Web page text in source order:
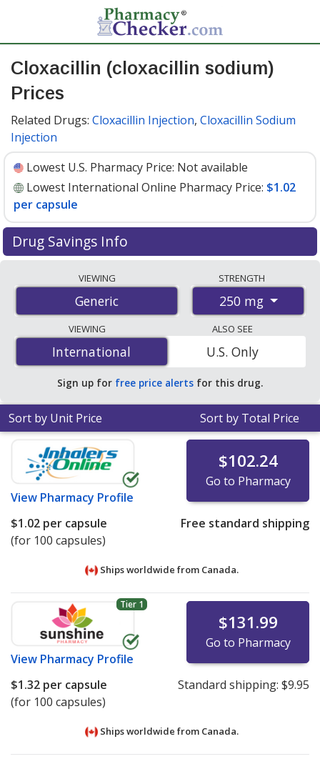
Cloxacillin (cloxacillin sodium)
Prices
Related Drugs: Cloxacillin Injection, Cloxacillin Sodium
Injection
Lowest U.S. Pharmacy Price: Not available
Lowest International Online Pharmacy Price: $1.02
per capsule
Drug Savings Info
accredited international online pharmacies, U.S. mail-
order pharmacies, and discount coupon programs. The
lowest available price for cloxacillin (cloxacillin sodium)
250 mg is$1.02 per capsulefor 100 capsules at
PharmacyChecker-accredited online pharmacies
VIEWING
Generic
STRENGTH
250 mg
VIEWING
International
International
ALSO SEE
U.S. Only
Sign up for free price alerts for this drug.
Sort by Unit Price Sort by Total Price
View Pharmacy Profile
$102.24
Go to Pharmacy
$1.02 per capsule
(for 100 capsules)
Free standard shipping
Ships worldwide from Canada.
Tier 1
View Pharmacy Profile
$131.99
Go to Pharmacy
$1.32 per capsule
(for 100 capsules)
Standard shipping: $9.95
Ships worldwide from Canada.